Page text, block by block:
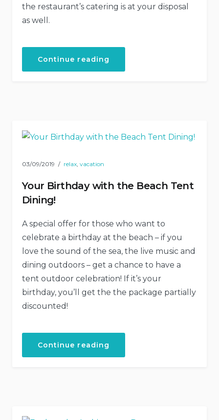
the restaurant’s catering is at your disposal
as well.
Continue reading
Concerts
03/09/2019 relax, vacation
Your Birthday with the Beach Tent
Dining!
A special offer for those who want to
celebrate a birthday at the beach – if you
love the sound of the sea, the live music and
dining outdoors – get a chance to have a
tent outdoor celebration! If it’s your
birthday, you’ll get the the package partially
discounted!
Continue reading
with